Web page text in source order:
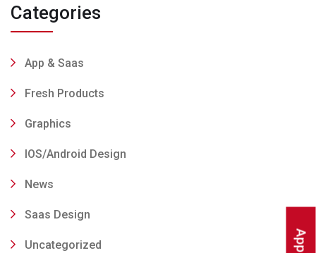
Categories
App & Saas
Fresh Products
Graphics
IOS/Android Design
News
Saas Design
Uncategorized